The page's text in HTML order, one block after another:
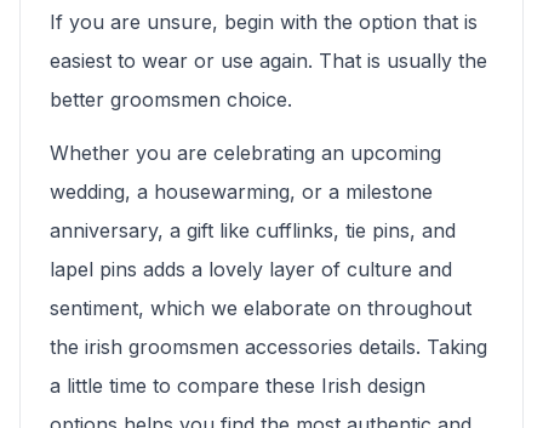
If you are unsure, begin with the option that is
easiest to wear or use again. That is usually the
better groomsmen choice.
Whether you are celebrating an upcoming
wedding, a housewarming, or a milestone
anniversary, a gift like cufflinks, tie pins, and
lapel pins adds a lovely layer of culture and
sentiment, which we elaborate on throughout
the irish groomsmen accessories details. Taking
a little time to compare these Irish design